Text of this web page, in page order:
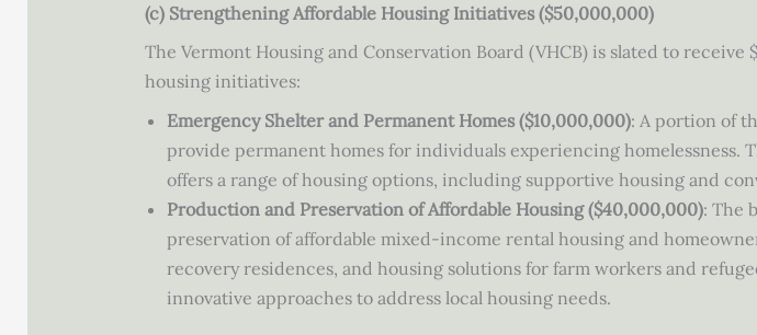
(c) Strengthening Affordable Housing Initiatives ($50,000,000)
The Vermont Housing and Conservation Board (VHCB) is slated to
housing initiatives:
Emergency Shelter and Permanent Homes ($10,000,000): A portion of
provide permanent homes for individuals experiencing homelessness.
offers a range of housing options, including supportive housing and
Production and Preservation of Affordable Housing ($40,000,000): The
preservation of affordable mixed-income rental housing and
recovery residences, and housing solutions for farm workers and
innovative approaches to address local housing needs.